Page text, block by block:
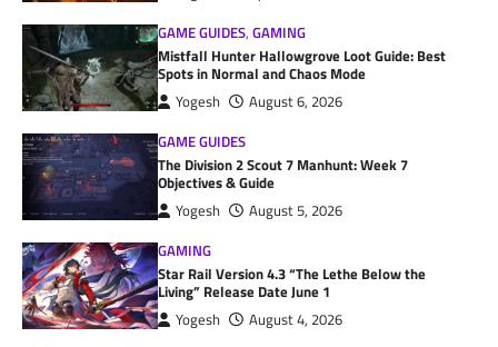
GAME GUIDES,GAMING
Mistfall Hunter Hallowgrove Loot Guide: Best
Spots in Normal and Chaos Mode
Yogesh
August 6, 2026
GAME GUIDES
The Division 2 Scout 7 Manhunt: Week 7
Objectives & Guide
Yogesh
August 5, 2026
GAMING
Star Rail Version 4.3 “The Lethe Below the
Living” Release Date June 1
Yogesh
August 4, 2026